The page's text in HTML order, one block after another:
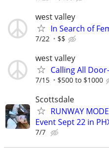
west valley
In Search of
7/22 $$
west valley
Calling All
7/15 $500 to $1000
Scottsdale
RUNWAY
Event Sept 22 in
7/7